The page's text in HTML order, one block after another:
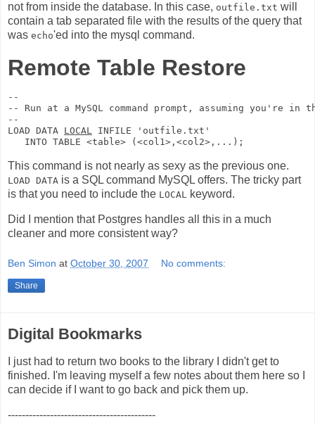
not from inside the database. In this case, outfile.txt will
contain a tab separated file with the results of the query that
was echo'ed into the mysql command.
Remote Table Restore
--
-- Run at a MySQL command prompt, assuming you're in
--
LOAD DATA LOCAL INFILE 'outfile.txt'
This command is not nearly as sexy as the previous one.
LOAD DATA is a SQL command MySQL offers. The tricky part
is that you need to include the LOCAL keyword.
Did I mention that Postgres handles all this in a much
cleaner and more consistent way?
Ben Simon at October 30, 2007 No comments:
Share
Digital Bookmarks
I just had to return two books to the library I didn't get to
finished. I'm leaving myself a few notes about them here so I
can decide if I want to go back and pick them up.
------------------------------------------